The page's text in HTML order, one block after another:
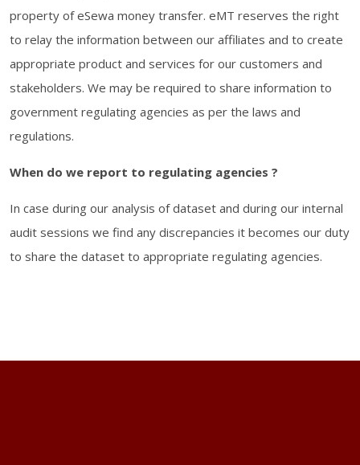
property of eSewa money transfer. eMT reserves the right
to relay the information between our affiliates and to create
appropriate product and services for our customers and
stakeholders. We may be required to share information to
government regulating agencies as per the laws and
regulations.
When do we report to regulating agencies ?
In case during our analysis of dataset and during our internal
audit sessions we find any discrepancies it becomes our duty
to share the dataset to appropriate regulating agencies.